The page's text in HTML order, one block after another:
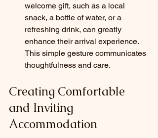
welcome gift, such as a local
snack, a bottle of water, or a
refreshing drink, can greatly
enhance their arrival experience.
This simple gesture communicates
thoughtfulness and care.
Creating Comfortable
and Inviting
Accommodation